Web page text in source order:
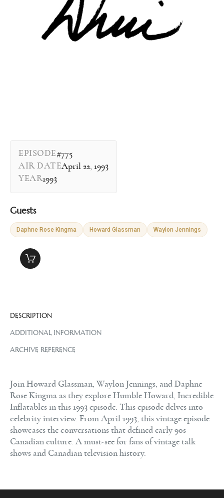
EPISODE#775
AIR DATEApril 22, 1993
YEAR1993
Guests
Daphne Rose Kingma Howard Glassman Waylon Jennings
DESCRIPTION
ADDITIONAL INFORMATION
ARCHIVE REFERENCE
Join Howard Glassman, Waylon Jennings, and Daphne
Rose Kingma as they explore Humble Howard, Incredible
Inflatables in this 1993 episode. This episode delves into
celebrity interview. From April 1993, this vintage episode
showcases the conversations that defined early 90s
Canadian culture. A must-see for fans of vintage talk
shows and Canadian television history.